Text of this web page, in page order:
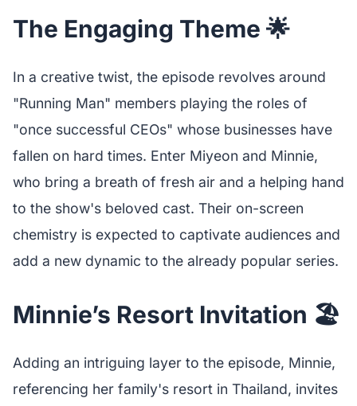
The Engaging Theme 🌟
In a creative twist, the episode revolves around
"Running Man" members playing the roles of
"once successful CEOs" whose businesses have
fallen on hard times. Enter Miyeon and Minnie,
who bring a breath of fresh air and a helping hand
to the show's beloved cast. Their on-screen
chemistry is expected to captivate audiences and
add a new dynamic to the already popular series.
Minnie’s Resort Invitation 🏖️
Adding an intriguing layer to the episode, Minnie,
referencing her family's resort in Thailand, invites